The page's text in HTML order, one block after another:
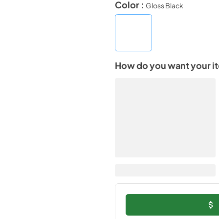
Color : Gloss Black
How do you want your